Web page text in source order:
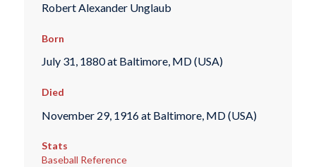
Robert Alexander Unglaub
Born
July 31, 1880 at Baltimore, MD (USA)
Died
November 29, 1916 at Baltimore, MD (USA)
Stats
Baseball Reference